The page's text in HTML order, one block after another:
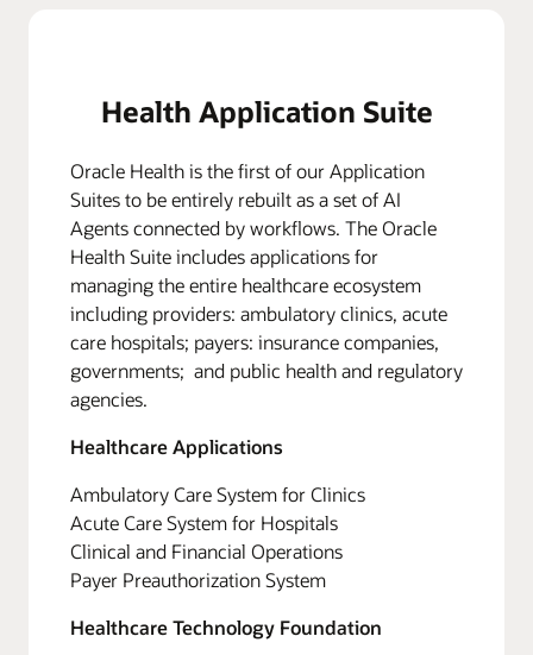
Health Application Suite
Oracle Health is the first of our Application
Suites to be entirely rebuilt as a set of AI
Agents connected by workflows. The Oracle
Health Suite includes applications for
managing the entire healthcare ecosystem
including providers: ambulatory clinics, acute
care hospitals; payers: insurance companies,
governments; and public health and regulatory
agencies.
Healthcare Applications
Ambulatory Care System for Clinics
Acute Care System for Hospitals
Clinical and Financial Operations
Payer Preauthorization System
Healthcare Technology Foundation